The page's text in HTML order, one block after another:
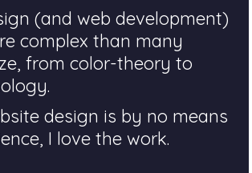
(and web development)
complex than many
from color-theory to
design is by no means
I love the work.